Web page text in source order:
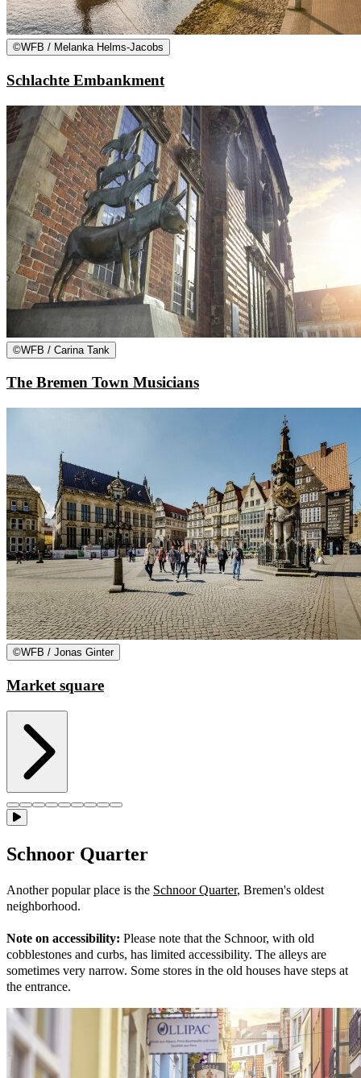
©WFB / Melanka Helms-Jacobs
Schlachte Embankment
©WFB / Carina Tank
The Bremen Town Musicians
©WFB / Jonas Ginter
Market square
Schnoor Quarter
Another popular place is the Schnoor Quarter, Bremen's oldest
neighborhood.
Note on accessibility: Please note that the Schnoor, with old
cobblestones and curbs, has limited accessibility. The alleys are
sometimes very narrow. Some stores in the old houses have steps at
the entrance.